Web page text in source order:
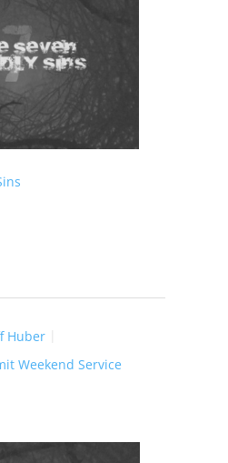
Huber
Weekend Service